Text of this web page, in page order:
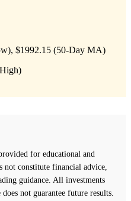
$1992.15 (50-Day MA)
for educational and
not constitute financial advice,
guidance. All investments
not guarantee future results.